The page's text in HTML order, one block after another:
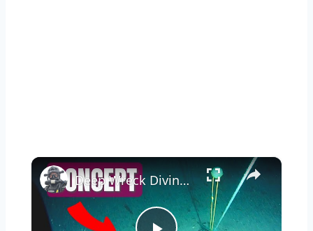
×
Deep Wreck Diving - A Step by Step Tutorial